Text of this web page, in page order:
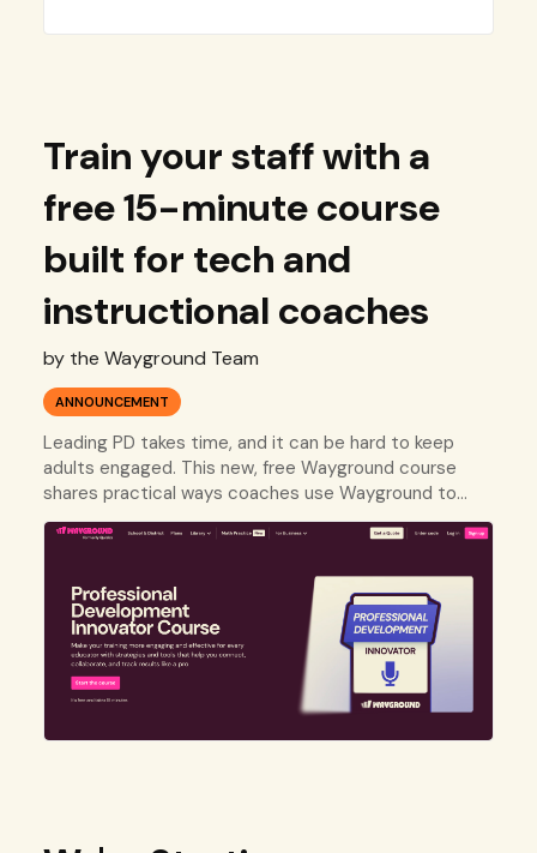
Train your staff with a
free 15-minute course
built for tech and
instructional coaches
by the Wayground Team
ANNOUNCEMENT
Leading PD takes time, and it can be hard to keep
adults engaged. This new, free Wayground course
shares practical ways coaches use Wayground to
deliver professional development on any topic.